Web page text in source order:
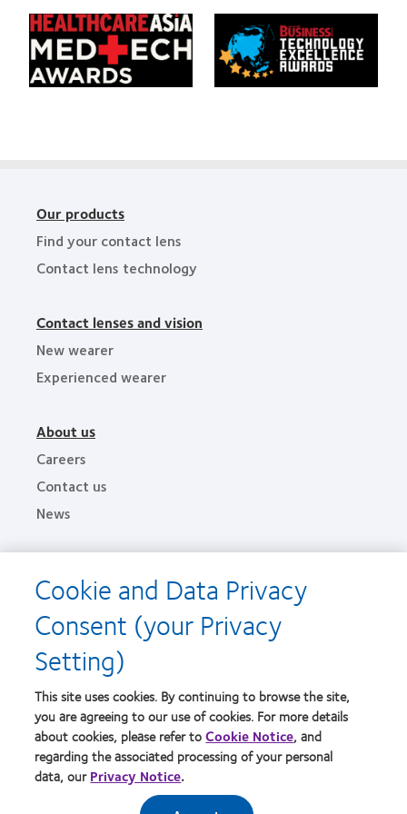
of
the
Year
Awards
Learn
more
about
HealthCareAsia
Medtech
Learn
more
about
Singapore
Business
Our products
Find your contact lens
Contact lens technology
Contact lenses and vision
New wearer
Experienced wearer
About us
Careers
Contact us
News
Privacy policies
Terms of service
Cookie notice
Find an optometrist
Practitioner site
Cookie and Data Privacy
Consent (your Privacy
Setting)
This site uses cookies. By continuing to browse the site,
you are agreeing to our use of cookies. For more details
about cookies, please refer toCookie Notice, and
regarding the associated processing of your personal
data, ourPrivacy Notice.